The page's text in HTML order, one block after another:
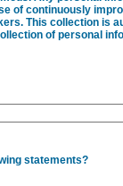
of continuously
This collection is
of personal
statements?